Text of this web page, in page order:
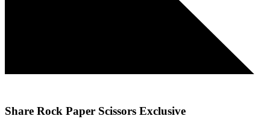
Share Rock Paper Scissors Exclusive